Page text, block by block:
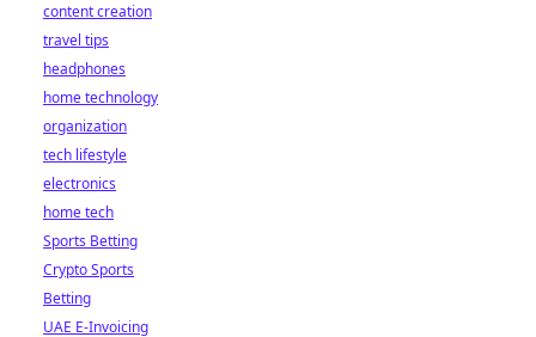
content creation
travel tips
headphones
home technology
organization
tech lifestyle
electronics
home tech
Sports Betting
Crypto Sports
Betting
UAE E-Invoicing